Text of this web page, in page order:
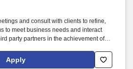
and consult with clients to refine,
to meet business needs and interact
party partners in the achievement of
and will participate in evaluating,
testing, and all planned and unplanned
Apply